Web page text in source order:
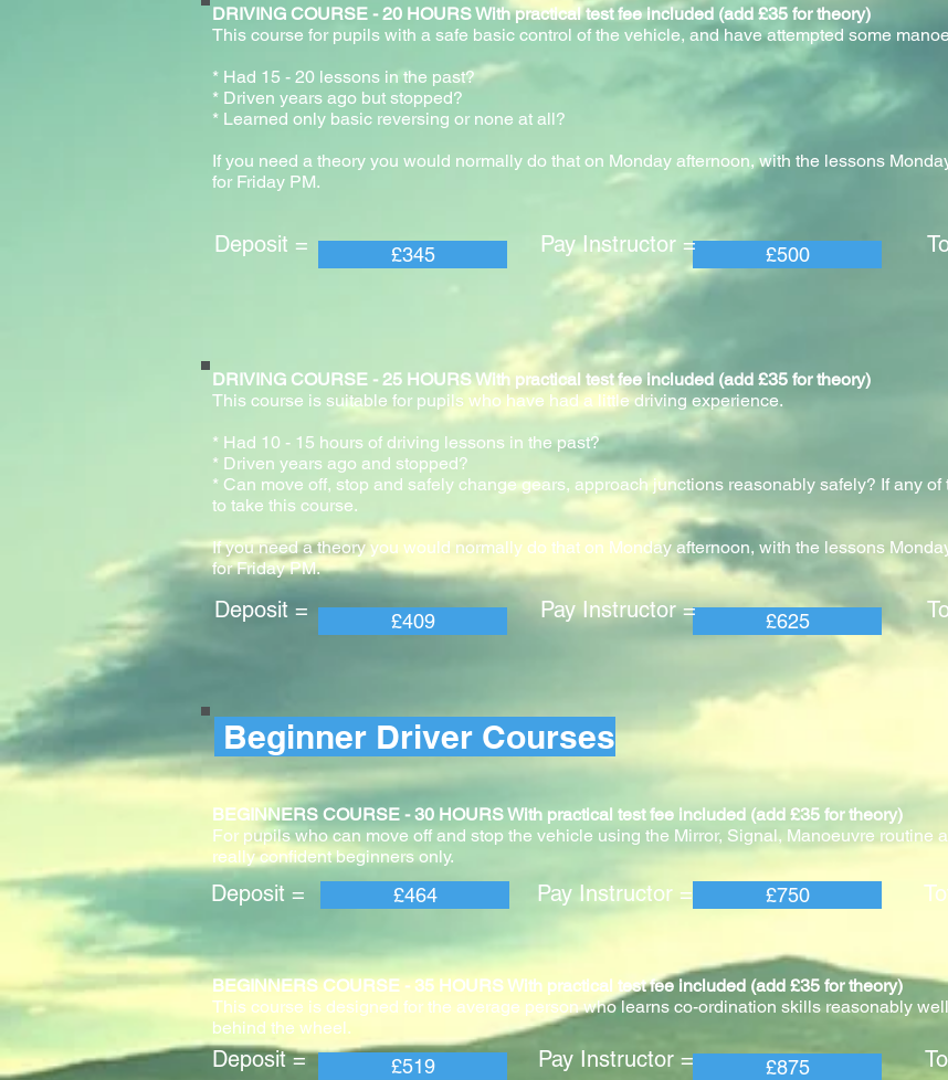
DRIVING COURSE - 20 HOURS With practical test fee included (add £35 for theory)
This course for pupils with a safe basic control of the vehicle, and have attempted some
* Had 15 - 20 lessons in the past?
* Driven years ago but stopped?
* Learned only basic reversing or none at all?
If you need a theory you would normally do that on Monday afternoon, with the lessons
for Friday PM.
£345 £500
Deposit = Pay Instructor = Total
DRIVING COURSE - 25 HOURS With practical test fee included (add £35 for theory)
This course is suitable for pupils who have had a little driving experience.
* Had 10 - 15 hours of driving lessons in the past?
* Driven years ago and stopped?
* Can move off, stop and safely change gears, approach junctions reasonably safely? If any
to take this course.
If you need a theory you would normally do that on Monday afternoon, with the lessons
for Friday PM.
£409 £625
Deposit = Pay Instructor = Total
Beginner Driver Courses
£464 £750
Deposit = Pay Instructor = Total
BEGINNERS COURSE - 30 HOURS With practical test fee included (add £35 for theory)
For pupils who can move off and stop the vehicle using the Mirror, Signal, Manoeuvre routine
really confident beginners only.
BEGINNERS COURSE - 35 HOURS With practical test fee included (add £35 for theory)
This course is designed for the average person who learns co-ordination skills reasonably
behind the wheel.
£875
£519
Deposit = Pay Instructor = Total